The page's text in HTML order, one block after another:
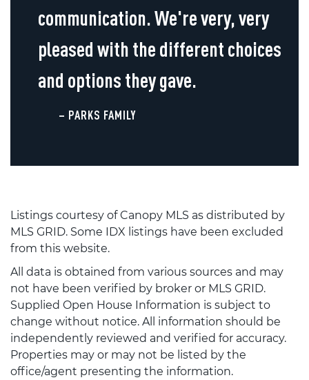
communication. We're very, very
pleased with the different choices
and options they gave.
– PARKS FAMILY
Listings courtesy of Canopy MLS as distributed by
MLS GRID. Some IDX listings have been excluded
from this website.
All data is obtained from various sources and may
not have been verified by broker or MLS GRID.
Supplied Open House Information is subject to
change without notice. All information should be
independently reviewed and verified for accuracy.
Properties may or may not be listed by the
office/agent presenting the information.